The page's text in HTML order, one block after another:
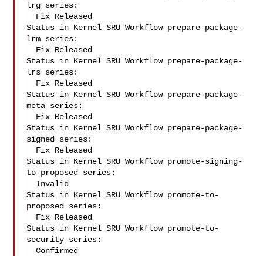
lrg series:
Status in Kernel SRU Workflow prepare-package-
lrm series:
Status in Kernel SRU Workflow prepare-package-
lrs series:
Status in Kernel SRU Workflow prepare-package-
meta series:
Status in Kernel SRU Workflow prepare-package-
signed series:
Status in Kernel SRU Workflow promote-signing-
to-proposed series:
Status in Kernel SRU Workflow promote-to-
proposed series:
Status in Kernel SRU Workflow promote-to-
security series:
  Confirmed